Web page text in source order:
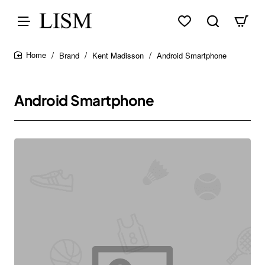
Brand Kent Madisson Android Smartphone
Android Smartphone